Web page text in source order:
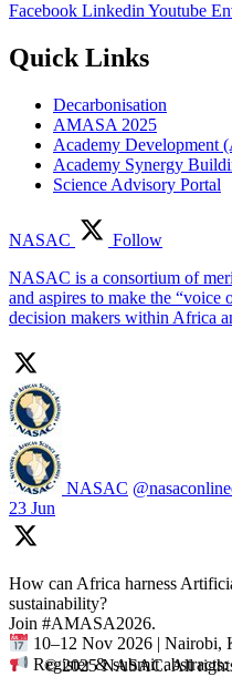
Facebook Linkedin Youtube
Quick Links
Decarbonisation
AMASA 2025
Academy Development
Academy Synergy
Science Advisory Portal
NASAC
Follow
NASAC is a consortium of
and aspires to make the “voice
decision makers within Africa
NASAC
23 Jun
How can Africa harness
sustainability?
Join #AMASA2026.
10–12 Nov 2026 | Nairobi,
Register & submit
© 2025 NASAC. All